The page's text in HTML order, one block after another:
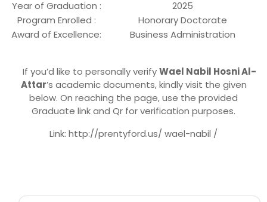
Year of Graduation :
2025
Program Enrolled :
Honorary Doctorate
Award of Excellence:
Business Administration
If you’d like to personally verifyWael Nabil Hosni Al-
Attar’s academic documents, kindly visit the given
below. On reaching the page, use the provided
Graduate link and Qr for verification purposes.
Link: http://prentyford.us/ wael-nabil /